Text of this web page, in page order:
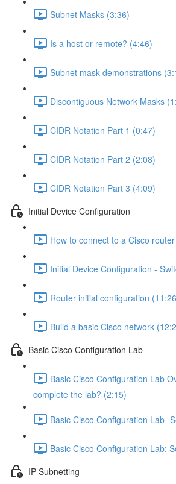
Subnet Masks (3:36)
Is a host or remote? (4:46)
Subnet mask demonstrations
Discontiguous Network Masks
CIDR Notation Part 1 (0:47)
CIDR Notation Part 2 (2:08)
CIDR Notation Part 3 (4:09)
Initial Device Configuration
How to connect to a Cisco
Initial Device Configuration -
Router initial configuration
Build a basic Cisco network
Basic Cisco Configuration Lab
Basic Cisco Configuration Lab
complete the lab? (2:15)
Basic Cisco Configuration Lab-
Basic Cisco Configuration Lab:
IP Subnetting